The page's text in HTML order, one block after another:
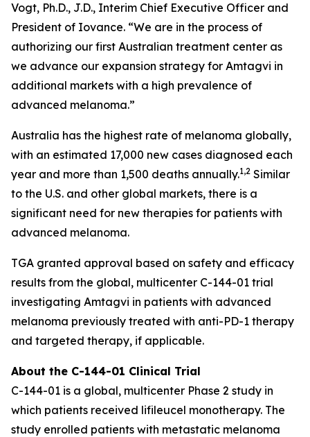
Vogt, Ph.D., J.D., Interim Chief Executive Officer and
President of Iovance. “We are in the process of
authorizing our first Australian treatment center as
we advance our expansion strategy for Amtagvi in
additional markets with a high prevalence of
advanced melanoma.”
Australia has the highest rate of melanoma globally,
with an estimated 17,000 new cases diagnosed each
year and more than 1,500 deaths annually.1,2 Similar
to the U.S. and other global markets, there is a
significant need for new therapies for patients with
advanced melanoma.
TGA granted approval based on safety and efficacy
results from the global, multicenter C-144-01 trial
investigating Amtagvi in patients with advanced
melanoma previously treated with anti-PD-1 therapy
and targeted therapy, if applicable.
About the C-144-01 Clinical Trial
C-144-01 is a global, multicenter Phase 2 study in
which patients received lifileucel monotherapy. The
study enrolled patients with metastatic melanoma